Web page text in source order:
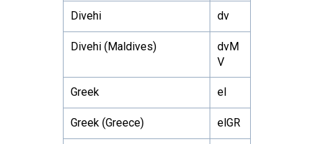
Divehi dv
Divehi (Maldives)
dvM
V
Greek el
Greek (Greece) elGR